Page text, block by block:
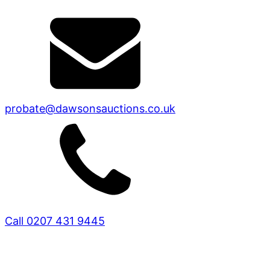
probate@dawsonsauctions.co.uk
Call 0207 431 9445